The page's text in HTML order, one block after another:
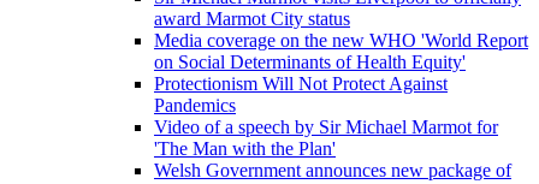
award Marmot City status
Media coverage on the new WHO 'World Report
on Social Determinants of Health Equity'
Protectionism Will Not Protect Against
Pandemics
Video of a speech by Sir Michael Marmot for
'The Man with the Plan'
Welsh Government announces new package of